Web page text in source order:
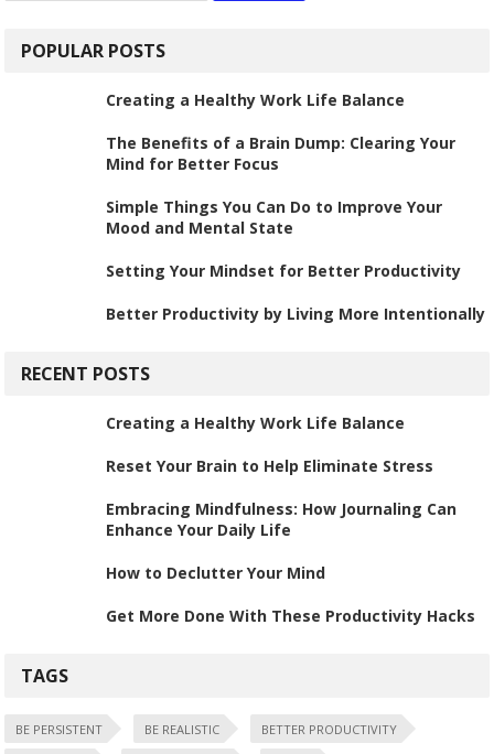
POPULAR POSTS
Creating a Healthy Work Life Balance
The Benefits of a Brain Dump: Clearing Your
Mind for Better Focus
Simple Things You Can Do to Improve Your
Mood and Mental State
Setting Your Mindset for Better Productivity
Better Productivity by Living More Intentionally
RECENT POSTS
Creating a Healthy Work Life Balance
Reset Your Brain to Help Eliminate Stress
Embracing Mindfulness: How Journaling Can
Enhance Your Daily Life
How to Declutter Your Mind
Get More Done With These Productivity Hacks
TAGS
BE PERSISTENT BE REALISTIC BETTER PRODUCTIVITY